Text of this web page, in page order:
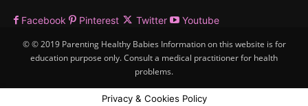
Facebook Pinterest Twitter Youtube
© © 2019 Parenting Healthy Babies Information on this website is for
education purpose only. Consult a medical practitioner for health
problems.
Privacy & Cookies Policy